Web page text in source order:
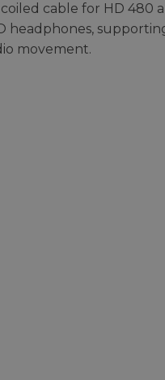
cable for HD 480
headphones,
movement.